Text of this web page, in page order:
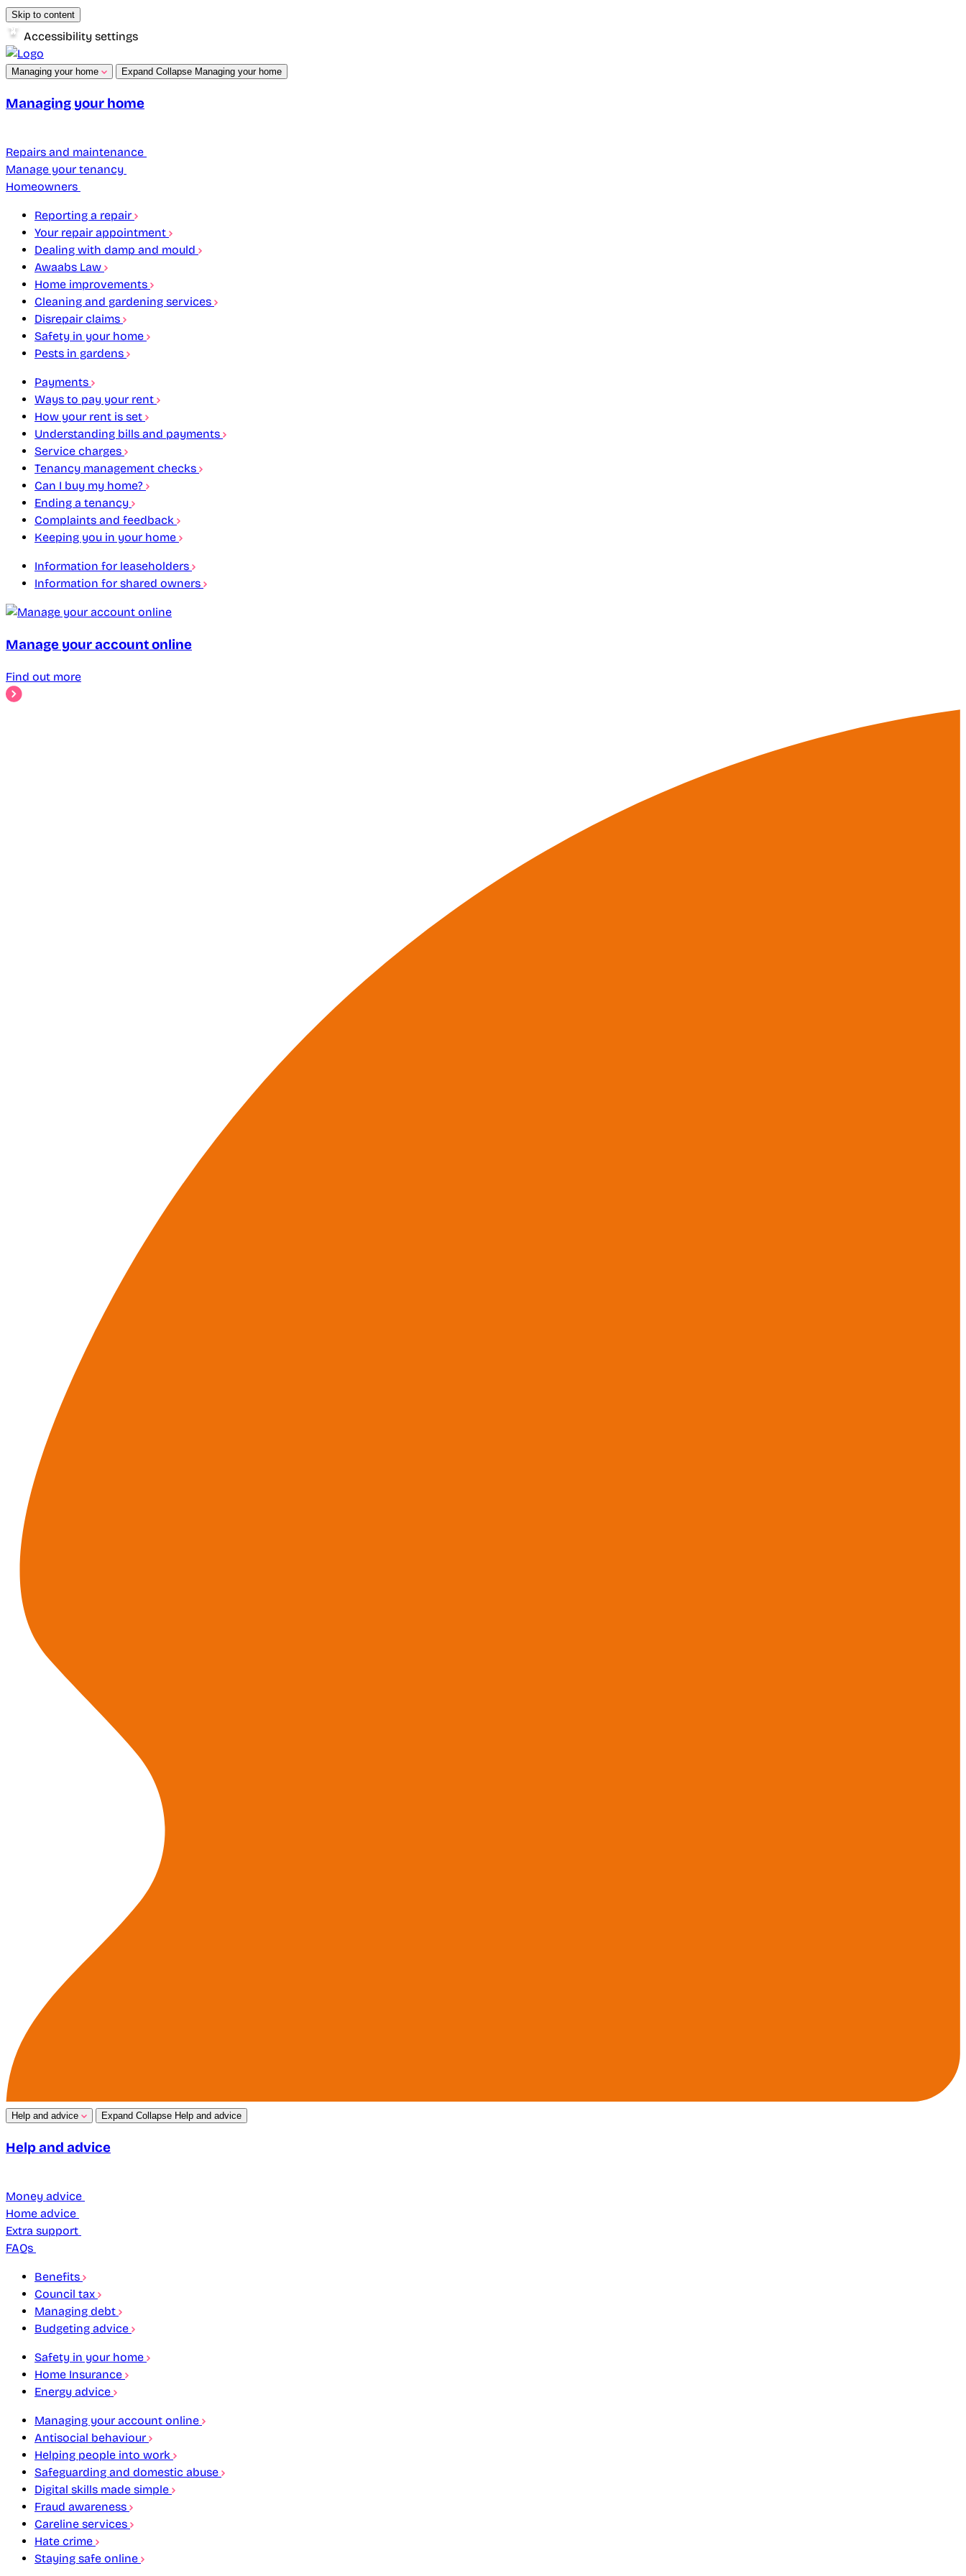
Skip to content
Accessibility settings
Managing your home Expand Collapse Managing your home
Managing your home
Repairs and maintenance
Manage your tenancy
Homeowners
Reporting a repair
Your repair appointment
Dealing with damp and mould
Awaabs Law
Home improvements
Cleaning and gardening services
Disrepair claims
Safety in your home
Pests in gardens
Payments
Ways to pay your rent
How your rent is set
Understanding bills and payments
Service charges
Tenancy management checks
Can I buy my home?
Ending a tenancy
Complaints and feedback
Keeping you in your home
Information for leaseholders
Information for shared owners
Manage your account online
Find out more
Help and advice Expand Collapse Help and advice
Help and advice
Money advice
Home advice
Extra support
FAQs
Benefits
Council tax
Managing debt
Budgeting advice
Safety in your home
Home Insurance
Energy advice
Managing your account online
Antisocial behaviour
Helping people into work
Safeguarding and domestic abuse
Digital skills made simple
Fraud awareness
Careline services
Hate crime
Staying safe online